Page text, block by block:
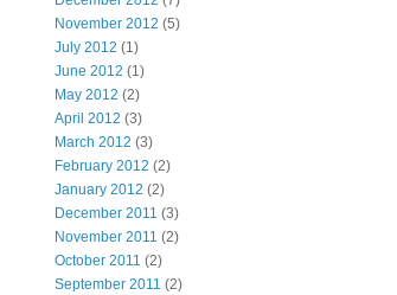
November 2012 (5)
July 2012 (1)
June 2012 (1)
May 2012 (2)
April 2012 (3)
March 2012 (3)
February 2012 (2)
January 2012 (2)
December 2011 (3)
November 2011 (2)
October 2011 (2)
September 2011 (2)